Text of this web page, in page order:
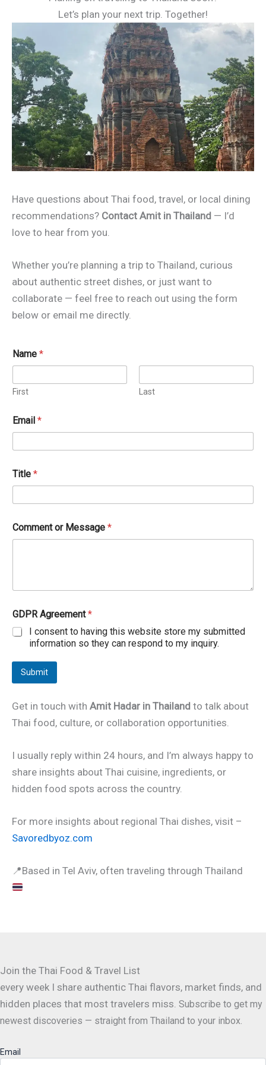
Let’s plan your next trip. Together!
Have questions about Thai food, travel, or local dining
recommendations? Contact Amit in Thailand — I’d
love to hear from you.
Whether you’re planning a trip to Thailand, curious
about authentic street dishes, or just want to
collaborate — feel free to reach out using the form
below or email me directly.
Name *
First Last
Email *
Title *
i
t
l
e
o
Comment or Message *
GDPR Agreement*
I consent to having this website store my submitted
information so they can respond to my inquiry.
Submit
Get in touch with Amit Hadar in Thailand to talk about
Thai food, culture, or collaboration opportunities.
I usually reply within 24 hours, and I’m always happy to
share insights about Thai cuisine, ingredients, or
hidden food spots across the country.
For more insights about regional Thai dishes, visit –
Savoredbyoz.com
📍Based in Tel Aviv, often traveling through Thailand
Join the Thai Food & Travel List
every week I share authentic Thai flavors, market finds, and
hidden places that most travelers miss. Subscribe to get my
newest discoveries — straight from Thailand to your inbox.
Email